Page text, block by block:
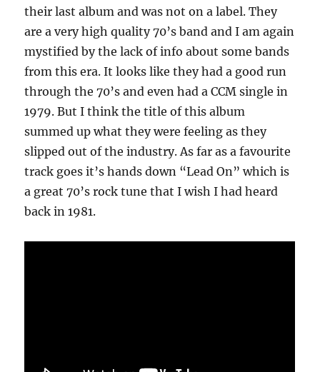
their last album and was not on a label. They
are a very high quality 70’s band and I am again
mystified by the lack of info about some bands
from this era. It looks like they had a good run
through the 70’s and even had a CCM single in
1979. But I think the title of this album
summed up what they were feeling as they
slipped out of the industry. As far as a favourite
track goes it’s hands down “Lead On” which is
a great 70’s rock tune that I wish I had heard
back in 1981.